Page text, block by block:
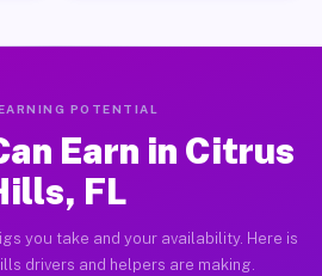
POTENTIAL
Earn in Citrus
FL
you take and your availability. Here is
drivers and helpers are making.